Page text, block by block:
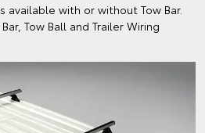
available with or without Tow Bar.
Tow Ball and Trailer Wiring